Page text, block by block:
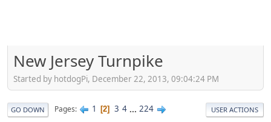
New Jersey Turnpike
Started by hotdogPi, December 22, 2013, 09:04:24 PM
GO DOWN Pages 1 2 3 4 ... 224 USER ACTIONS